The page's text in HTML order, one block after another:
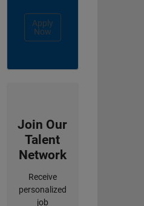
Apply
Now
Join Our
Talent
Network
Receive
personalized
job